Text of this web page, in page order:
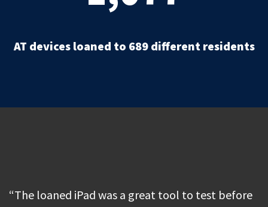
AT devices loaned to 689 different residents
“The loaned iPad was a great tool to test before